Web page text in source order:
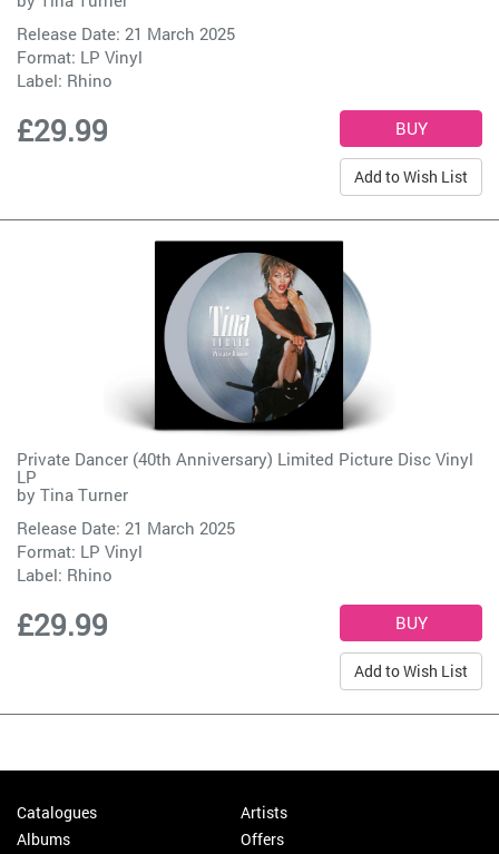
Release Date: 21 March 2025
Format: LP Vinyl
Label: Rhino
£29.99
Add to Wish List
Private Dancer (40th Anniversary) Limited Picture Disc Vinyl
LP
by Tina Turner
Release Date: 21 March 2025
Format: LP Vinyl
Label: Rhino
£29.99
Add to Wish List
Catalogues
Albums
Artists
Offers